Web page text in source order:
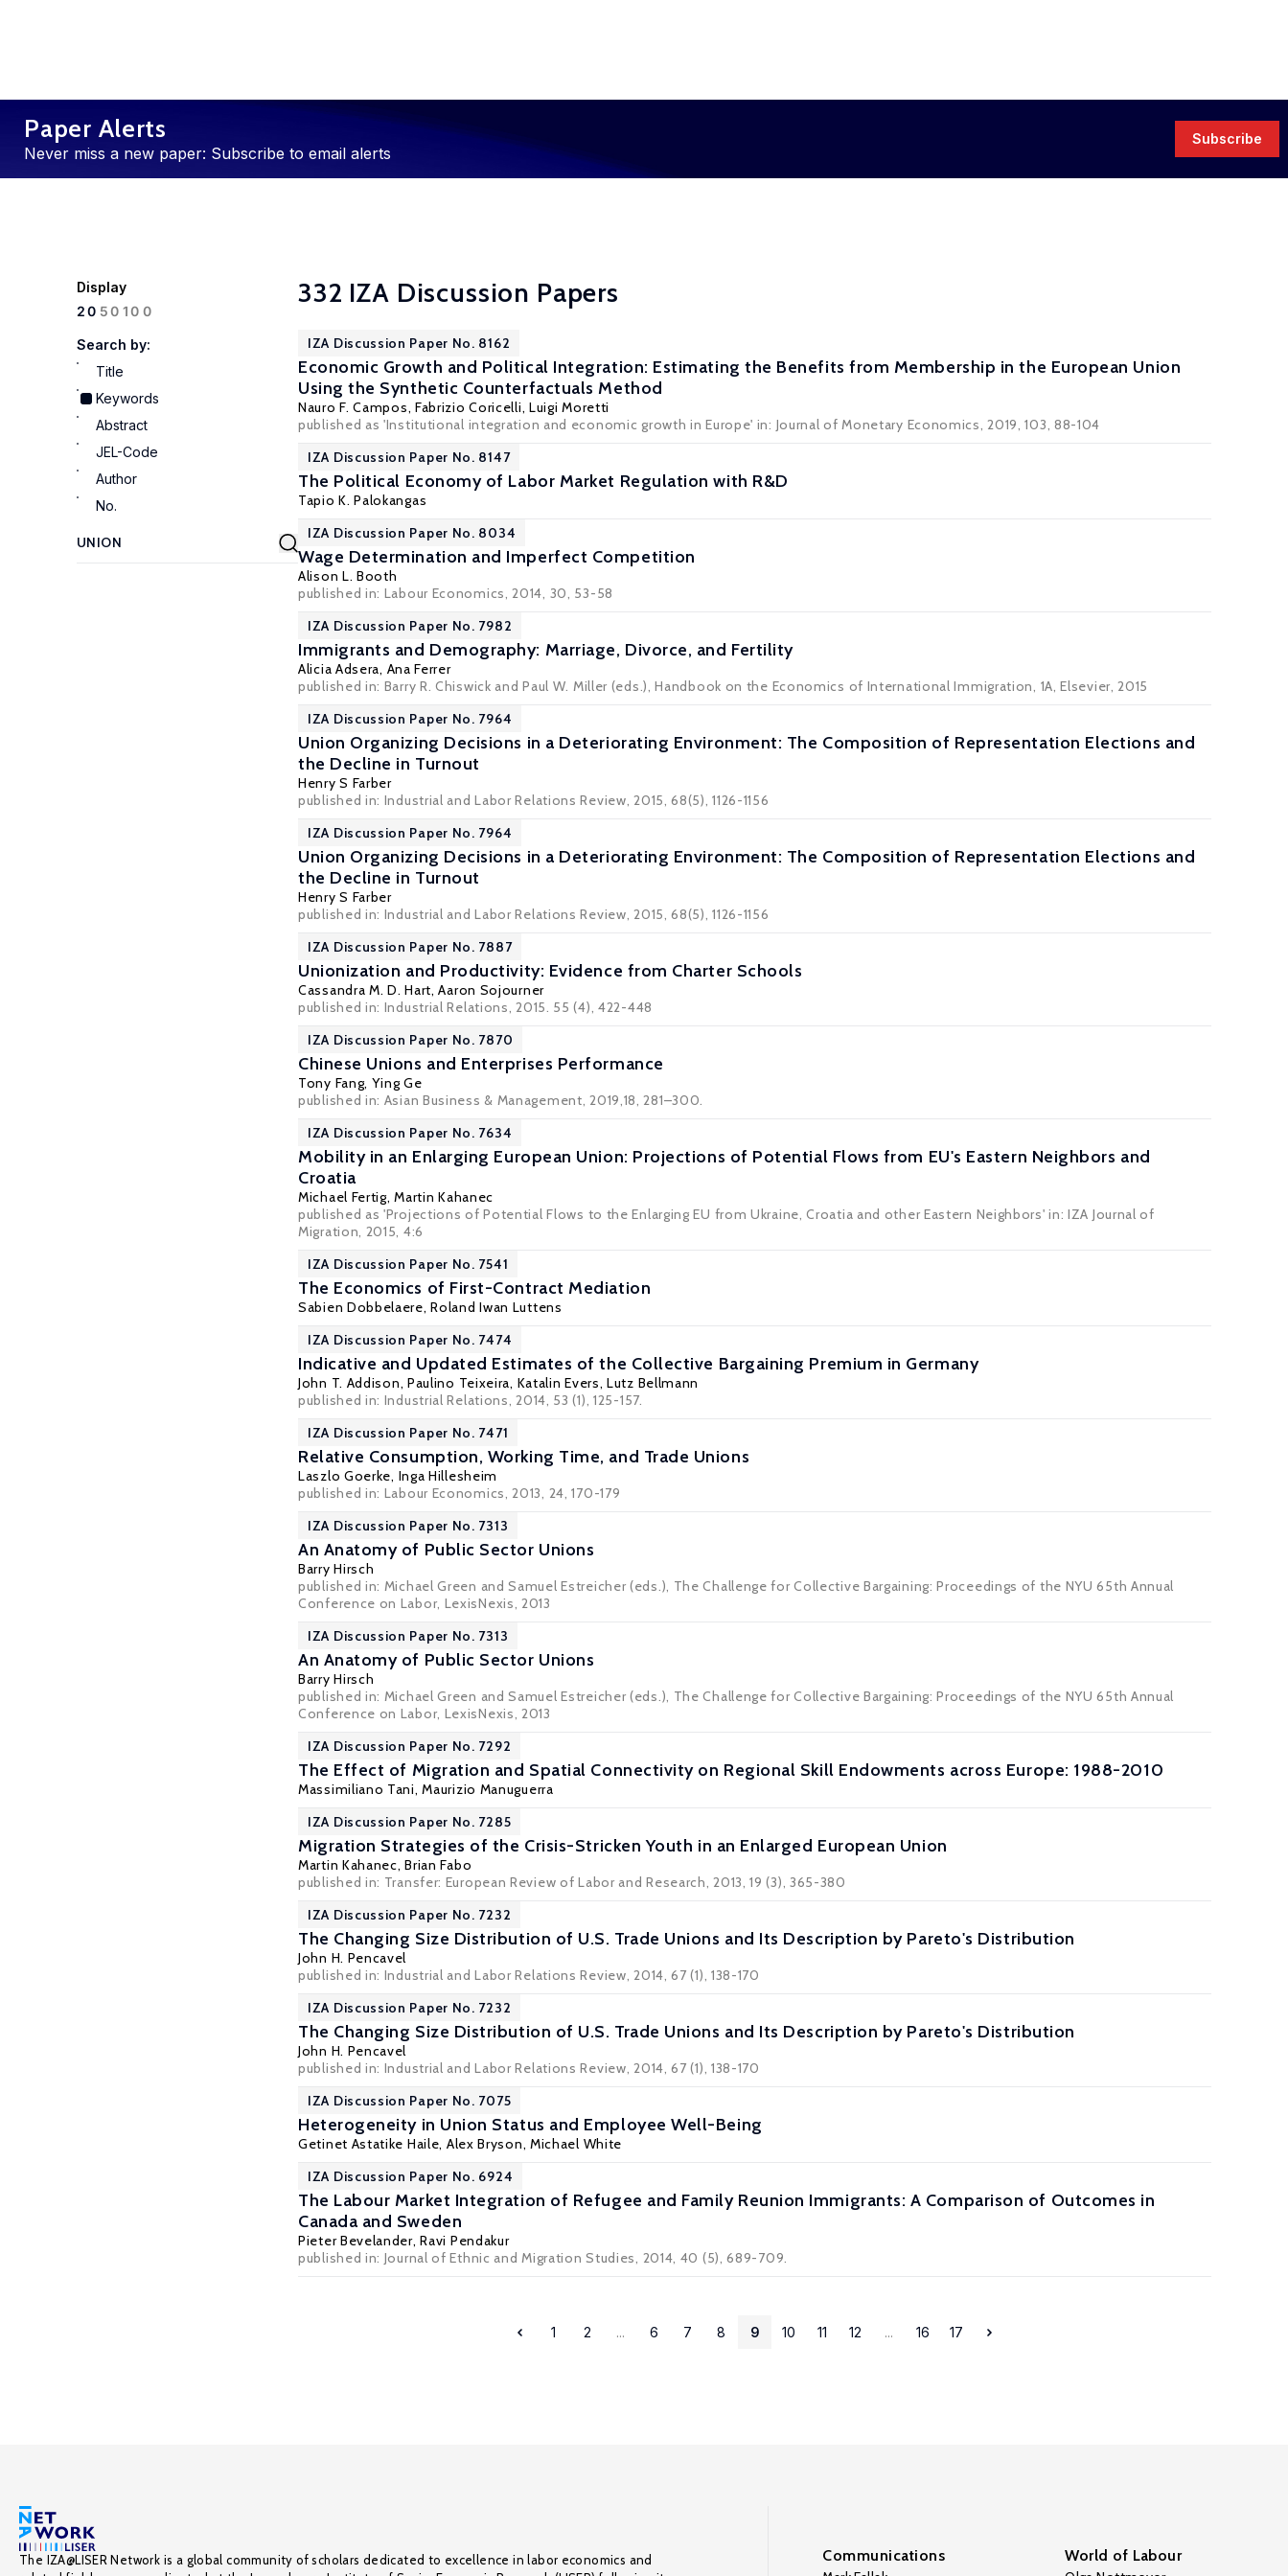
Paper Alerts
Never miss a new paper: Subscribe to email alerts
Subscribe
Display
20 50100
Search by:
Title
Keywords
Abstract
JEL-Code
Author
No.
332 IZA Discussion Papers
IZA Discussion Paper No. 8162
Economic Growth and Political Integration: Estimating the Benefits from Membership in the European Union
Using the Synthetic Counterfactuals Method
Nauro F. Campos, Fabrizio Coricelli, Luigi Moretti
published as 'Institutional integration and economic growth in Europe' in: Journal of Monetary Economics, 2019, 103, 88-104
IZA Discussion Paper No. 8147
The Political Economy of Labor Market Regulation with R&D
Tapio K. Palokangas
IZA Discussion Paper No. 8034
Wage Determination and Imperfect Competition
Alison L. Booth
published in: Labour Economics, 2014, 30, 53-58
IZA Discussion Paper No. 7982
Immigrants and Demography: Marriage, Divorce, and Fertility
Alicia Adsera, Ana Ferrer
published in: Barry R. Chiswick and Paul W. Miller (eds.), Handbook on the Economics of International Immigration, 1A, Elsevier, 2015
IZA Discussion Paper No. 7964
Union Organizing Decisions in a Deteriorating Environment: The Composition of Representation Elections and
the Decline in Turnout
Henry S Farber
published in: Industrial and Labor Relations Review, 2015, 68(5), 1126-1156
IZA Discussion Paper No. 7964
Union Organizing Decisions in a Deteriorating Environment: The Composition of Representation Elections and
the Decline in Turnout
Henry S Farber
published in: Industrial and Labor Relations Review, 2015, 68(5), 1126-1156
IZA Discussion Paper No. 7887
Unionization and Productivity: Evidence from Charter Schools
Cassandra M. D. Hart,Aaron Sojourner
published in: Industrial Relations, 2015. 55 (4), 422-448
IZA Discussion Paper No. 7870
Chinese Unions and Enterprises Performance
Tony Fang, Ying Ge
published in: Asian Business & Management, 2019,18, 281–300.
IZA Discussion Paper No. 7634
Mobility in an Enlarging European Union: Projections of Potential Flows from EU's Eastern Neighbors and
Croatia
Michael Fertig,Martin Kahanec
published as 'Projections of Potential Flows to the Enlarging EU from Ukraine, Croatia and other Eastern Neighbors' in: IZA Journal of
Migration, 2015, 4:6
IZA Discussion Paper No. 7541
The Economics of First-Contract Mediation
Sabien Dobbelaere,Roland Iwan Luttens
IZA Discussion Paper No. 7474
Indicative and Updated Estimates of the Collective Bargaining Premium in Germany
John T. Addison, Paulino Teixeira, Katalin Evers,Lutz Bellmann
published in: Industrial Relations, 2014, 53 (1), 125-157.
IZA Discussion Paper No. 7471
Relative Consumption, Working Time, and Trade Unions
Laszlo Goerke, Inga Hillesheim
published in: Labour Economics, 2013, 24, 170-179
IZA Discussion Paper No. 7313
An Anatomy of Public Sector Unions
Barry Hirsch
published in: Michael Green and Samuel Estreicher (eds.), The Challenge for Collective Bargaining: Proceedings of the NYU 65th Annual
Conference on Labor, LexisNexis, 2013
IZA Discussion Paper No. 7313
An Anatomy of Public Sector Unions
Barry Hirsch
published in: Michael Green and Samuel Estreicher (eds.), The Challenge for Collective Bargaining: Proceedings of the NYU 65th Annual
Conference on Labor, LexisNexis, 2013
IZA Discussion Paper No. 7292
The Effect of Migration and Spatial Connectivity on Regional Skill Endowments across Europe: 1988-2010
Massimiliano Tani,Maurizio Manuguerra
IZA Discussion Paper No. 7285
Migration Strategies of the Crisis-Stricken Youth in an Enlarged European Union
Martin Kahanec,Brian Fabo
published in: Transfer: European Review of Labor and Research, 2013, 19 (3), 365-380
IZA Discussion Paper No. 7232
The Changing Size Distribution of U.S. Trade Unions and Its Description by Pareto's Distribution
John H. Pencavel
published in: Industrial and Labor Relations Review, 2014, 67 (1), 138-170
IZA Discussion Paper No. 7232
The Changing Size Distribution of U.S. Trade Unions and Its Description by Pareto's Distribution
John H. Pencavel
published in: Industrial and Labor Relations Review, 2014, 67 (1), 138-170
IZA Discussion Paper No. 7075
Heterogeneity in Union Status and Employee Well-Being
Getinet Astatike Haile, Alex Bryson, Michael White
IZA Discussion Paper No. 6924
The Labour Market Integration of Refugee and Family Reunion Immigrants: A Comparison of Outcomes in
Canada and Sweden
Pieter Bevelander,Ravi Pendakur
published in: Journal of Ethnic and Migration Studies, 2014, 40 (5), 689-709.
1 2 ... 6 7 8 9 10 11 12 ... 16 17
The IZA@LISER Network is a global community of scholars dedicated to excellence in labor economics and
Communications World of Labour